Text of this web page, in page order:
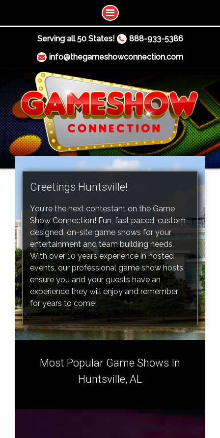
Serving all 50 States!
888-933-5386
info@thegameshowconnection.com
Greetings Huntsville!
You're the next contestant on the Game
Show Connection! Fun, fast paced, custom
designed, on-site game shows for your
entertainment and team building needs.
With over 10 years experience in hosted
events, our professional game show hosts
ensure you and your guests have an
experience they will enjoy and remember
for years to come!
Most Popular Game Shows In
Huntsville, AL